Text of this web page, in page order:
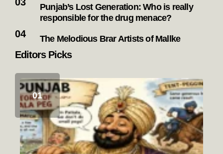
Punjab’s Lost Generation: Who is really
responsible for the drug menace?
The Melodious Brar Artists of Mallke
Editors Picks